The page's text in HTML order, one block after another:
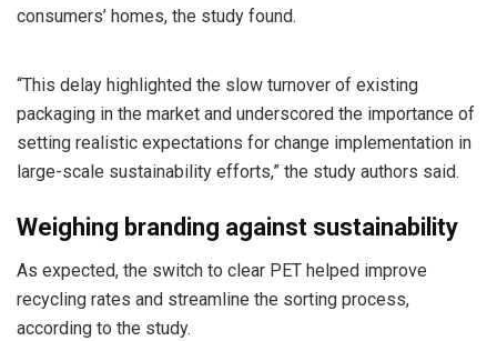
consumers’ homes, the study found.
“This delay highlighted the slow turnover of existing
packaging in the market and underscored the importance of
setting realistic expectations for change implementation in
large-scale sustainability efforts,” the study authors said.
Weighing branding against sustainability
As expected, the switch to clear PET helped improve
recycling rates and streamline the sorting process,
according to the study.